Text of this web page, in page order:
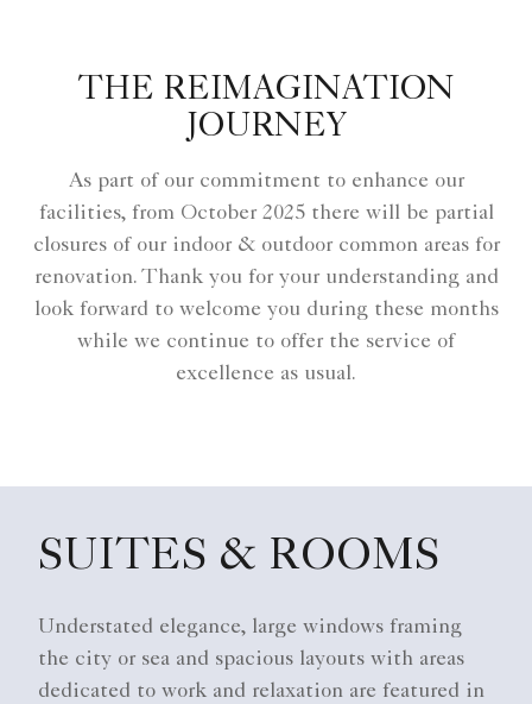
THE REIMAGINATION
JOURNEY
As part of our commitment to enhance our
facilities, from October 2025 there will be partial
closures of our indoor & outdoor common areas for
renovation. Thank you for your understanding and
look forward to welcome you during these months
while we continue to offer the service of
excellence as usual.
SUITES & ROOMS
Understated elegance, large windows framing
the city or sea and spacious layouts with areas
dedicated to work and relaxation are featured in